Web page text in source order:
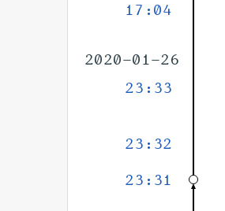
17:04
2020-01-26
23:33
23:32
23:31